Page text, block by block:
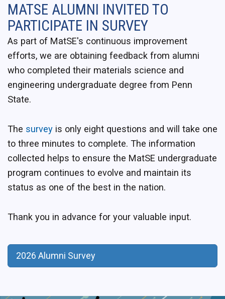
MATSE ALUMNI INVITED TO
PARTICIPATE IN SURVEY
As part of MatSE's continuous improvement
efforts, we are obtaining feedback from alumni
who completed their materials science and
engineering undergraduate degree from Penn
State.
The survey is only eight questions and will take one
to three minutes to complete. The information
collected helps to ensure the MatSE undergraduate
program continues to evolve and maintain its
status as one of the best in the nation.
Thank you in advance for your valuable input.
2026 Alumni Survey